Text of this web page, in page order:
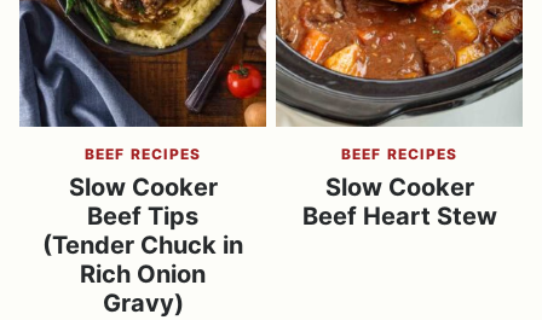
BEEF RECIPES
Slow Cooker
Beef Tips
(Tender Chuck in
Rich Onion
Gravy)
BEEF RECIPES
Slow Cooker
Beef Heart Stew